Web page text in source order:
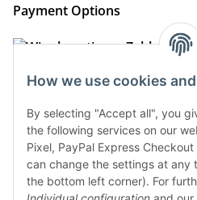
How we use cookies
By selecting "Accept all", you
the following services on our
Pixel, PayPal Express
can change the settings at any
the bottom left corner). For
Payment Options
Shipment Options